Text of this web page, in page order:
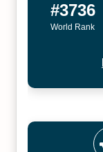
#3736
World Rank